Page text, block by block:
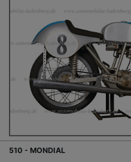
510 - MONDIAL